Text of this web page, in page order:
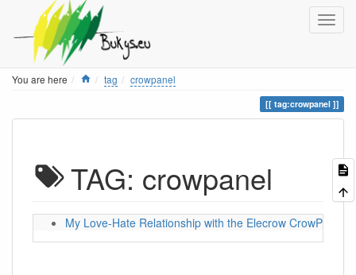
You are here Home
tag crowpanel
tag:crowpanel
TAG: crowpanel
My Love-Hate Relationship with the Elecrow CrowPanel